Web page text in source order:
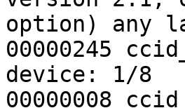
option) any
00000245
device: 1/8
00000008